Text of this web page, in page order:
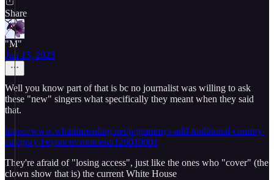
Share
"M"
Jun 15, 2025
Well you know part of that is bc no journalist was willing to ask
these "new" singers what specifically they meant when they said
that.
https://www.whatimreading.net/p/grammys-add-traditional-country-
category-beyonce/comment/126019001
They're afraid of "losing access", just like the ones who "cover" (the
clown show that is) the current White House